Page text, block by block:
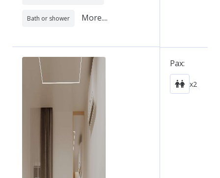
Bath or shower More....
Pax:
x2